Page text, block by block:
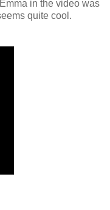
in the video was
quite cool.